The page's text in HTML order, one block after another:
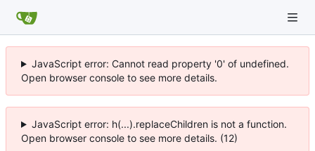
JavaScript error: Cannot read property '0' of undefined.
Open browser console to see more details.
JavaScript error: h(...).replaceChildren is not a function.
Open browser console to see more details. (12)